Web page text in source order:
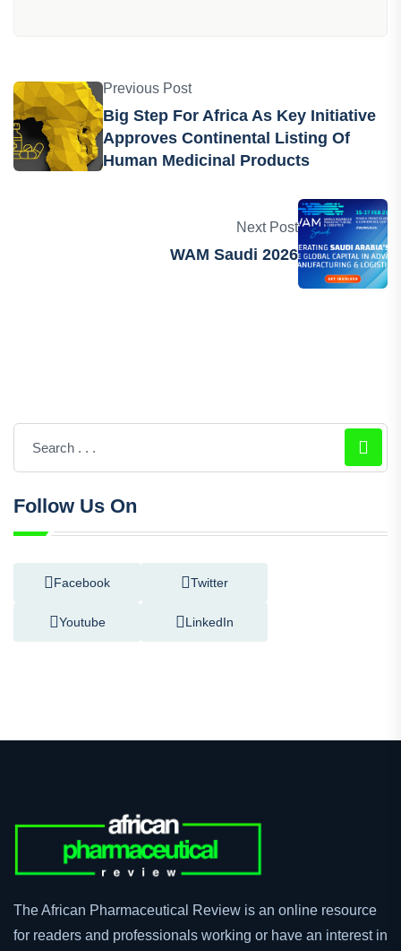
Previous Post
Big Step For Africa As Key Initiative
Approves Continental Listing Of
Human Medicinal Products
Next Post
WAM Saudi 2026
Follow Us On
Facebook Twitter
Youtube LinkedIn
The African Pharmaceutical Review is an online resource
for readers and professionals working or have an interest in